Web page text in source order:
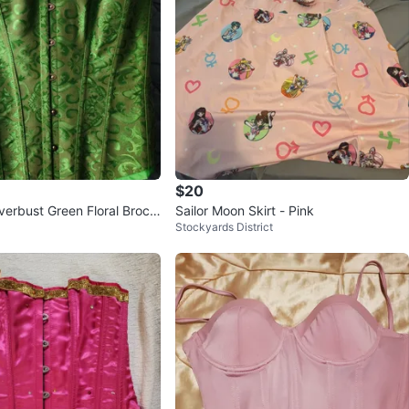
Green Floral Broca
Corset
$20
Sailor Moon Skirt - Pink
Stockyards District